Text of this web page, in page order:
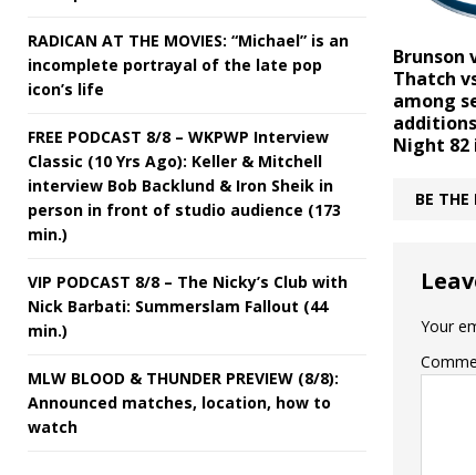
Brunson
Thatch
among
Night
BE
Your
RADICAN AT THE MOVIES: “Michael” is an
incomplete portrayal of the late pop
icon’s life
FREE PODCAST 8/8 – WKPWP Interview
Classic (10 Yrs Ago): Keller & Mitchell
interview Bob Backlund & Iron Sheik in
person in front of studio audience (173
min.)
VIP PODCAST 8/8 – The Nicky’s Club with
Nick Barbati: Summerslam Fallout (44
min.)
MLW BLOOD & THUNDER PREVIEW (8/8):
Announced matches, location, how to
watch